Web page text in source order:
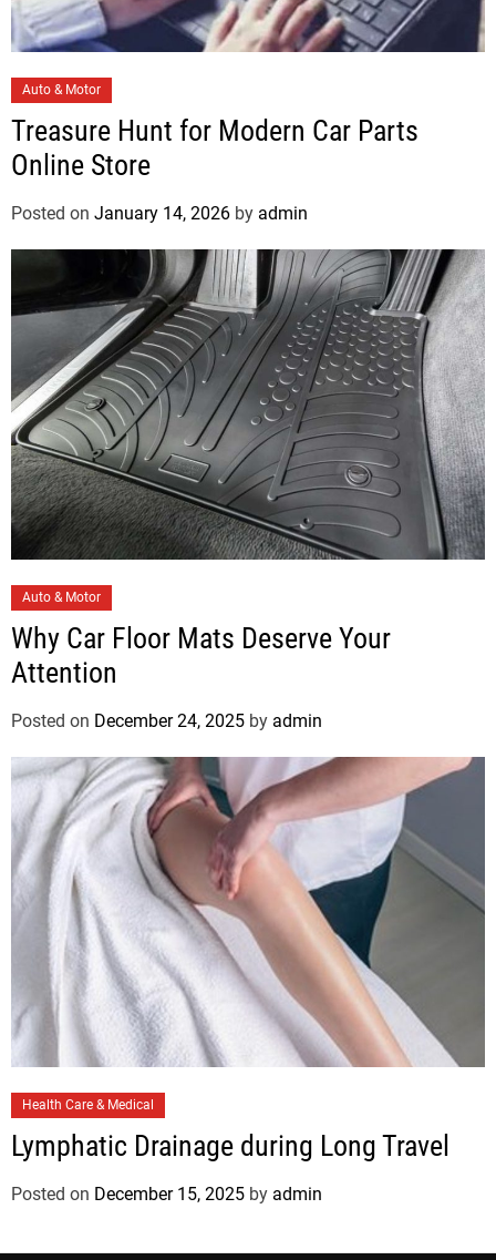
a
e
o
r
Auto & Motor
Treasure Hunt for Modern Car Parts
Online Store
Posted on January 14, 2026 by admin
a
t
e
o
r
i
e
s
Auto & Motor
Why Car Floor Mats Deserve Your
Attention
Posted on December 24, 2025 by admin
a
t
e
Health Care & Medical
Lymphatic Drainage during Long Travel
Posted on December 15, 2025 by admin